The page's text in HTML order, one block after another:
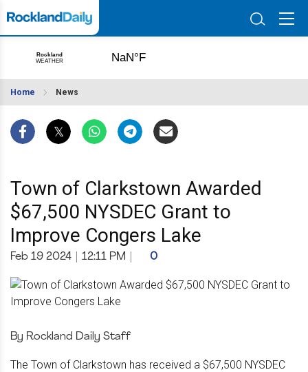
Home News
Town of Clarkstown Awarded
$67,500 NYSDEC Grant to
Improve Congers Lake
Feb 19 2024 12:11 PM 0
By Rockland Daily Staff
The Town of Clarkstown has received a $67,500 NYSDEC